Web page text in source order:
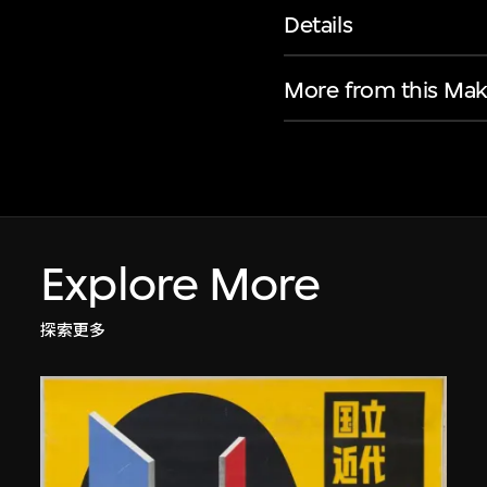
Details
More from this
Explore More
探索更多